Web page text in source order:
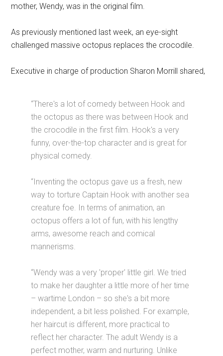
mother, Wendy, was in the original film.
As previously mentioned last week, an eye-sight
challenged massive octopus replaces the crocodile.
Executive in charge of production Sharon Morrill shared,
“There's a lot of comedy between Hook and
the octopus as there was between Hook and
the crocodile in the first film. Hook's a very
funny, over-the-top character and is great for
physical comedy.
“Inventing the octopus gave us a fresh, new
way to torture Captain Hook with another sea
creature foe. In terms of animation, an
octopus offers a lot of fun, with his lengthy
arms, awesome reach and comical
mannerisms.
“Wendy was a very 'proper' little girl. We tried
to make her daughter a little more of her time
– wartime London – so she's a bit more
independent, a bit less polished. For example,
her haircut is different, more practical to
reflect her character. The adult Wendy is a
perfect mother, warm and nurturing. Unlike